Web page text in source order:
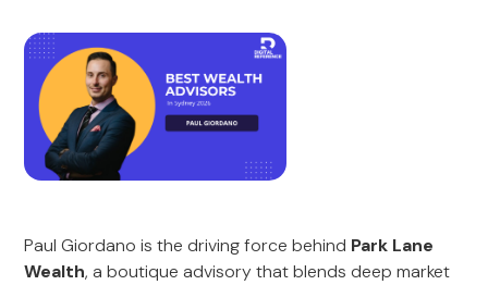
Paul Giordano is the driving force behind Park Lane
Wealth, a boutique advisory that blends deep market